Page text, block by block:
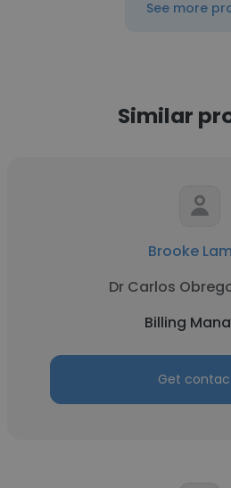
See more
Similar
Brooke
Dr Carlos
Billing
Get